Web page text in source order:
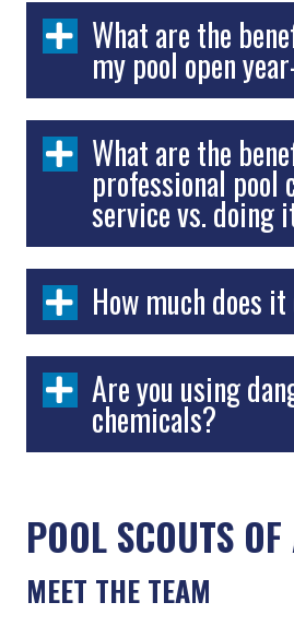
What are the
my pool open
What are the
professional pool
service vs. doing
How much does
Are you using
chemicals?
POOL SCOUTS
MEET THE TEAM